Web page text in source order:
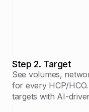
Step 2. Target
See volumes,
for every HCP/
targets with AI-